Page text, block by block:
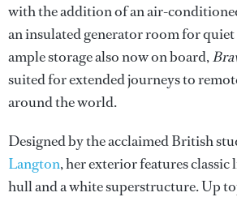
with the addition of an air-
an insulated generator room for
ample storage also now on board,
suited for extended journeys to
around the world.
Designed by the acclaimed British
Langton, her exterior features
hull and a white superstructure. Up